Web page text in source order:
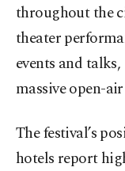
throughout the
theater
events and
massive open-
The festival’s
hotels report